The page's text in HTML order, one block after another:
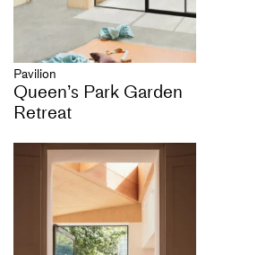
Pavilion
Queen’s Park Garden
Retreat